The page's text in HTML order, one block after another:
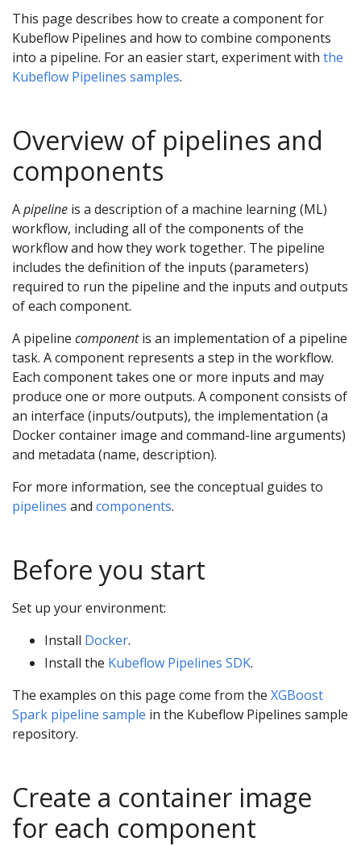
This page describes how to create a component for
Kubeflow Pipelines and how to combine components
into a pipeline. For an easier start, experiment with the
Kubeflow Pipelines samples.
Overview of pipelines and
components
Apipeline is a description of a machine learning (ML)
workflow, including all of the components of the
workflow and how they work together. The pipeline
includes the definition of the inputs (parameters)
required to run the pipeline and the inputs and outputs
of each component.
A pipeline componentis an implementation of a pipeline
task. A component represents a step in the workflow.
Each component takes one or more inputs and may
produce one or more outputs. A component consists of
an interface (inputs/outputs), the implementation (a
Docker container image and command-line arguments)
and metadata (name, description).
For more information, see the conceptual guides to
pipelines and components.
Before you start
Set up your environment:
Install Docker.
Install the Kubeflow Pipelines SDK.
The examples on this page come from the XGBoost
Spark pipeline sample in the Kubeflow Pipelines sample
repository.
Create a container image
for each component